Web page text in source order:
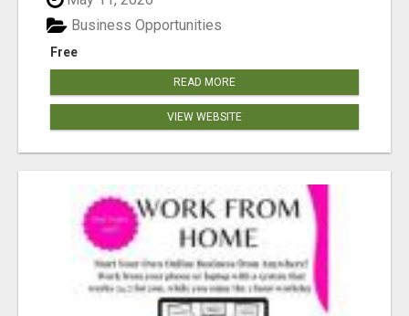
Free
Business Opportunities
READ MORE
VIEW WEBSITE